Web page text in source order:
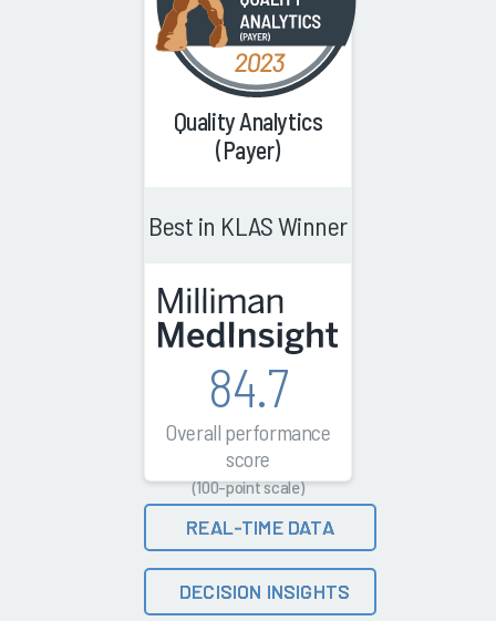
Quality Analytics
(Payer)
Best in KLAS Winner
84.7
Overall performance
score
(100-point scale)
REAL-TIME DATA
DECISION INSIGHTS